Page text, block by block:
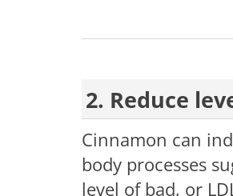
2. Reduce
Cinnamon can
body processes
level of bad, or